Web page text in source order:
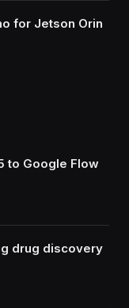
for Jetson Orin
to Google Flow
drug discovery